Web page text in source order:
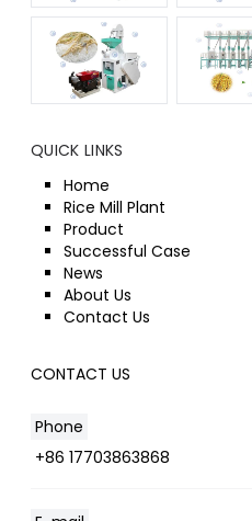
QUICK LINKS
Home
Rice Mill Plant
Product
Successful Case
News
About Us
Contact Us
CONTACT US
Phone
+86 17703863868